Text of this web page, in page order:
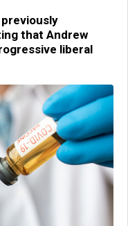
that Andrew
liberal